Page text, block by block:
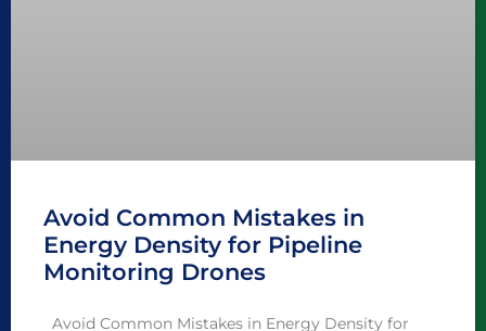
Avoid Common Mistakes in
Energy Density for Pipeline
Monitoring Drones
Avoid Common Mistakes in Energy Density for